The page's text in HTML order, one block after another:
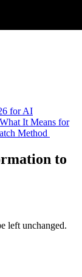
for AI
It Means for
Method
to
left unchanged.